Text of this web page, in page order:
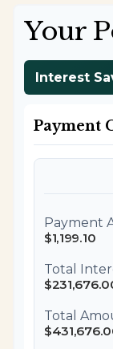
Your
Interest
Payment
Payment
$1,199.10
Total
Total